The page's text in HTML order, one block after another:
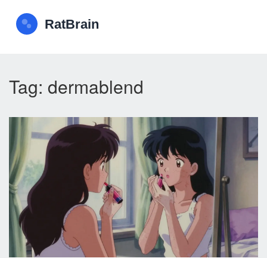
Tag: dermablend